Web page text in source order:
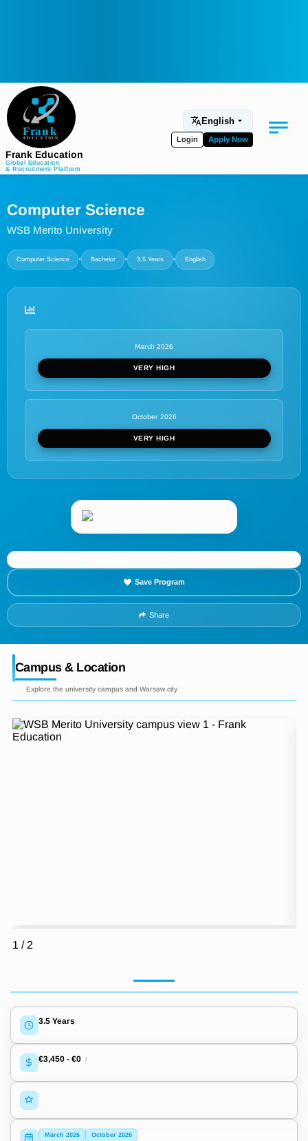
Frank Education
Global Education
& Recruitment Platform
English
Login Apply Now
Aviation
Language Programs
Computer Science
WSB Merito University
Computer Science • Bachelor • 3.5 Years • English
March 2026
VERY HIGH
October 2026
VERY HIGH
Save Program
Share
Campus & Location
Explore the university campus and Warsaw city
1 / 2
3.5 Years
€3,450 - €0 /
March 2026 October 2026